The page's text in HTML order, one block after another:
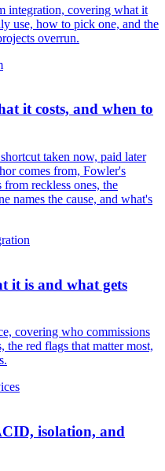
integration, covering what it
use, how to pick one, and the
overrun.
it costs, and when to
taken now, paid later
comes from, Fowler's
reckless ones, the
names the cause, and what's
it is and what gets
covering who commissions
the red flags that matter most,
isolation, and